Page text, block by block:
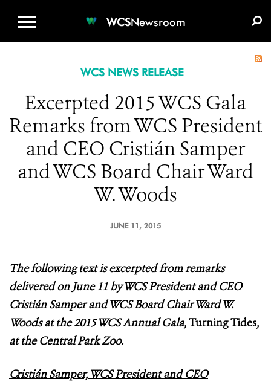
WCSNewsroom
WCS NEWS RELEASE
Excerpted 2015 WCS Gala
Remarks from WCS President
and CEO Cristián Samper
and WCS Board Chair Ward
W. Woods
JUNE 11, 2015
The followingtext is excerpted from remarks
delivered on June 11 by WCS President and CEO
Cristián Samper and WCS Board Chair Ward W.
Woods at the 2015 WCS Annual Gala,Turning Tides,
at the Central Park Zoo.
Cristián Samper, WCS President and CEO